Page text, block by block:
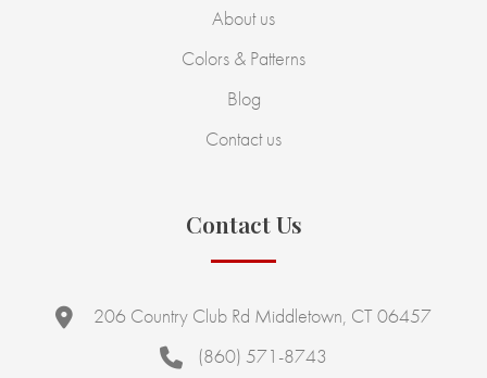
About us
Colors & Patterns
Blog
Contact us
Contact Us
206 Country Club Rd Middletown, CT 06457
(860) 571-8743